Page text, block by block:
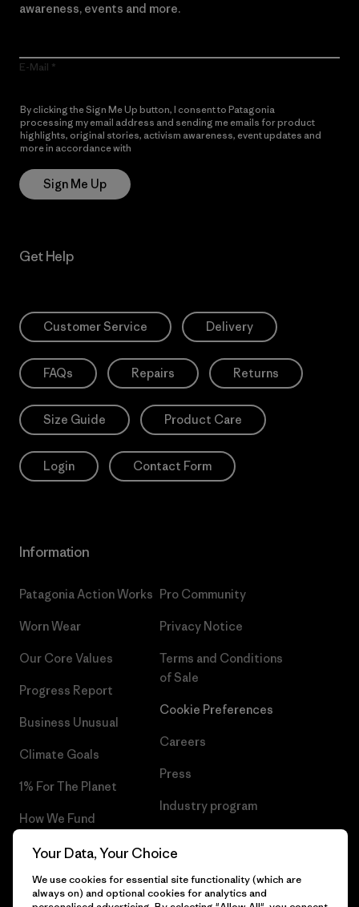
awareness, events and more.
E-Mail
By clicking the Sign Me Up button, I consent to Patagonia
processing my email address and sending me emails for product
highlights, original stories, activism awareness, event updates and
more in accordance with
Sign Me Up
Get Help
Customer Service Delivery
FAQs Repairs Returns
Size Guide Product Care
Login Contact Form
Information
Patagonia Action Works
Worn Wear
Our Core Values
Progress Report
Business Unusual
Climate Goals
1% For The Planet
How We Fund
Gift Cards
Find a Store
Pro Community
Privacy Notice
Terms and Conditions
of Sale
Cookie Preferences
Careers
Press
Industry program
Your Data, Your Choice
We use cookies for essential site functionality (which are
always on) and optional cookies for analytics and